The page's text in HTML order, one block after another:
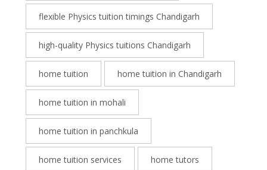
flexible Physics tuition timings Chandigarh
high-quality Physics tuitions Chandigarh
home tuition home tuition in Chandigarh
home tuition in mohali
home tuition in panchkula
home tuition services home tutors